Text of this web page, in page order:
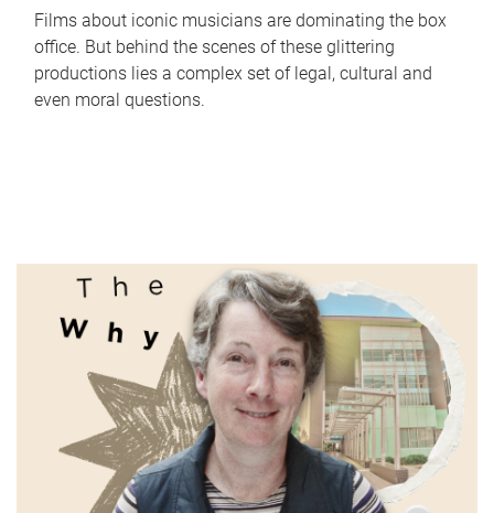
Films about iconic musicians are dominating the box
office. But behind the scenes of these glittering
productions lies a complex set of legal, cultural and
even moral questions.